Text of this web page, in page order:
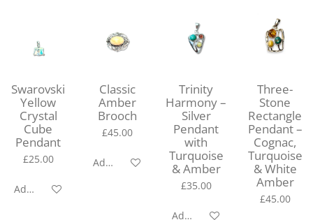
Swarovski
Yellow
Crystal
Cube
Pendant
£25.00
Add to cart
Classic
Amber
Brooch
£45.00
Add to cart
Trinity
Harmony –
Silver
Pendant
with
Turquoise
& Amber
£35.00
Add to cart
Three-
Stone
Rectangle
Pendant –
Cognac,
Turquoise
& White
Amber
£45.00